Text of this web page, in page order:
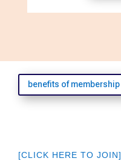
benefits of membership
[CLICK HERE TO JOIN]